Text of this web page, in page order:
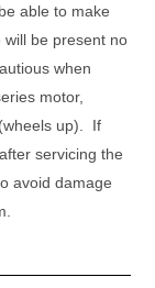
able to make
will be present no
when
motor,
up). If
servicing the
avoid damage